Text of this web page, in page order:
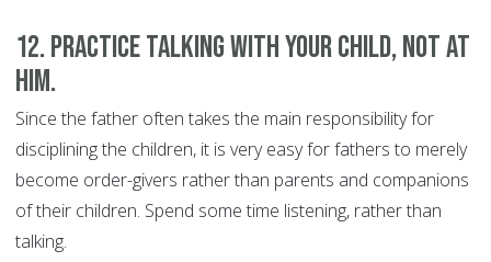
12. Practice talking with your child, not at
him.
Since the father often takes the main responsibility for
disciplining the children, it is very easy for fathers to merely
become order-givers rather than parents and companions
of their children. Spend some time listening, rather than
talking.